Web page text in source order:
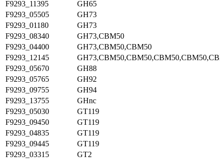
F9293_11395
GH65
F9293_05505
GH73
F9293_01180
GH73
F9293_08340
GH73,CBM50
F9293_04400
GH73,CBM50,CBM50
F9293_12145
F9293_05670
GH88
F9293_05765
GH92
F9293_09755
GH94
F9293_13755
GHnc
F9293_05030
GT119
F9293_09450
GT119
F9293_04835
GT119
F9293_09445
GT119
F9293_03315
GT2